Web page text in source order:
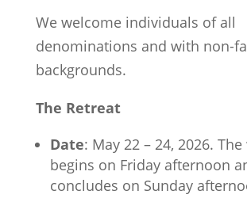
We welcome individuals of all
denominations and with non-
backgrounds.
The Retreat
Date: May 22 – 24, 2026.
begins on Friday afternoon
concludes on Sunday